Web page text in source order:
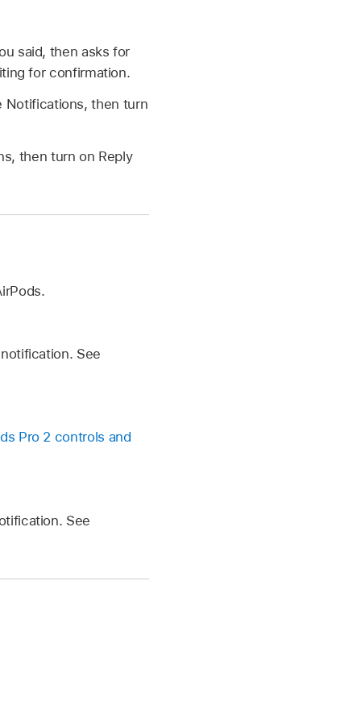
said, then asks for
for confirmation.
Notifications, then turn
then turn on Reply
See
Pro 2 controls and
See